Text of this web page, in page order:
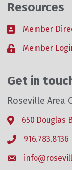
Resources
Business card
Member
Lock icon
Member
Get in
Roseville Area
Address & Map
650 Douglas
Phone icon
916.783.8136
Envelope icon